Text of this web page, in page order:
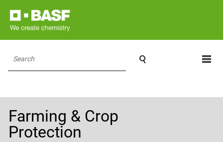
Search 
Farming & Crop
Protection